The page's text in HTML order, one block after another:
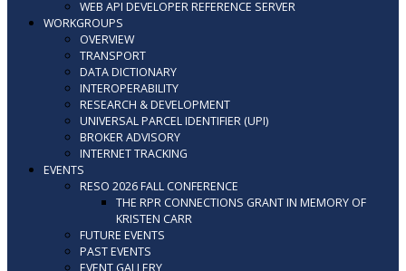
WEB API DEVELOPER REFERENCE SERVER
WORKGROUPS
OVERVIEW
TRANSPORT
DATA DICTIONARY
INTEROPERABILITY
RESEARCH & DEVELOPMENT
UNIVERSAL PARCEL IDENTIFIER (UPI)
BROKER ADVISORY
INTERNET TRACKING
EVENTS
RESO 2026 FALL CONFERENCE
THE RPR CONNECTIONS GRANT IN MEMORY OF
KRISTEN CARR
FUTURE EVENTS
PAST EVENTS